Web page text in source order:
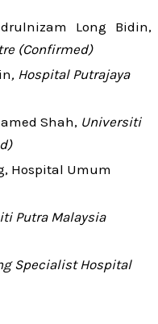
Long Bidin,
(Confirmed)
, Hospital Putrajaya
Shah, Universiti
Hospital Umum
Putra Malaysia
Specialist Hospital